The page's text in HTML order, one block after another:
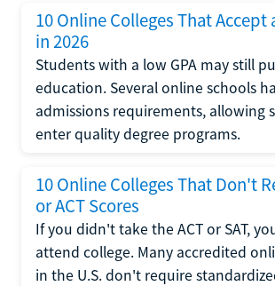
10 Online Colleges That Accept
in 2026
Students with a low GPA may still
education. Several online schools
admissions requirements, allowing
enter quality degree programs.
10 Online Colleges That Don't
or ACT Scores
If you didn't take the ACT or SAT,
attend college. Many accredited
in the U.S. don't require